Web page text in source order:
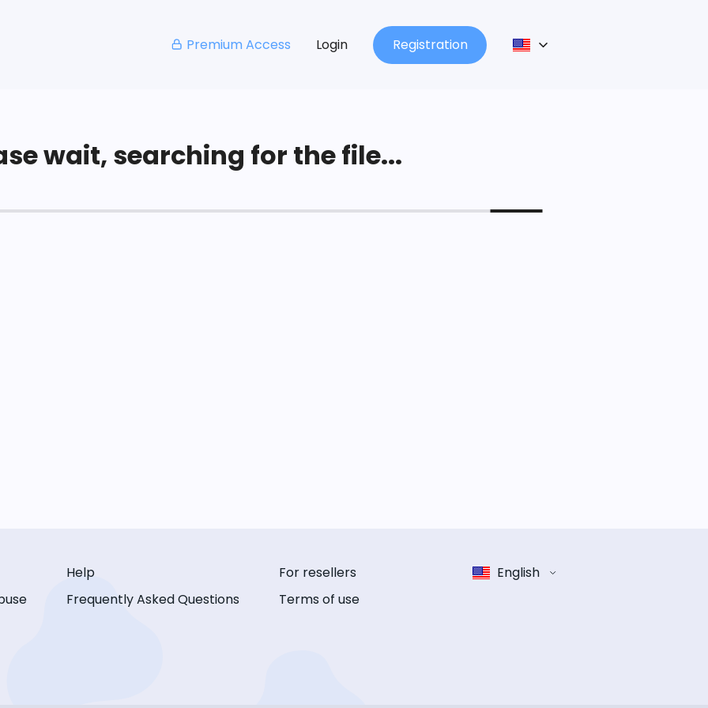
Premium Access Login Registration
wait, searching for the file...
Help
Frequently Asked Questions
For resellers
Terms of use
English